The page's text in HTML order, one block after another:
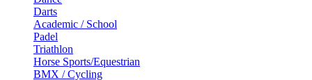
Darts
Academic / School
Padel
Triathlon
Horse Sports/Equestrian
BMX / Cycling